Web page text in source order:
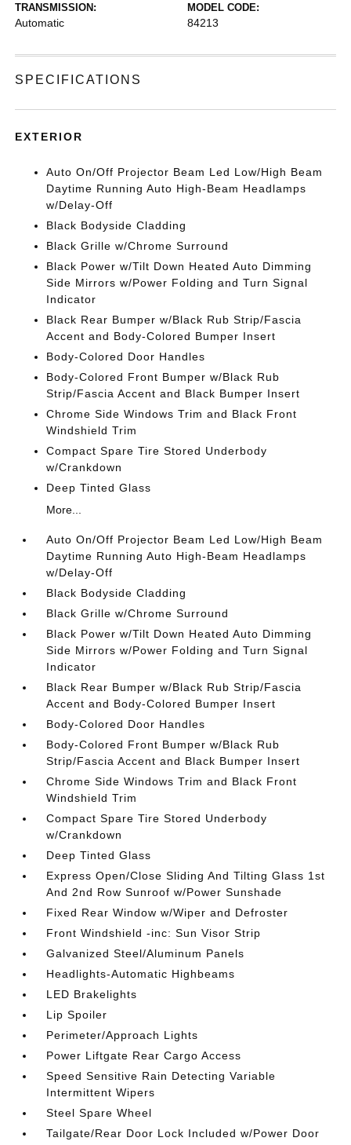
TRANSMISSION:
Automatic
MODEL CODE:
84213
SPECIFICATIONS
EXTERIOR
Auto On/Off Projector Beam Led Low/High Beam
Daytime Running Auto High-Beam Headlamps
w/Delay-Off
Black Bodyside Cladding
Black Grille w/Chrome Surround
Black Power w/Tilt Down Heated Auto Dimming
Side Mirrors w/Power Folding and Turn Signal
Indicator
Black Rear Bumper w/Black Rub Strip/Fascia
Accent and Body-Colored Bumper Insert
Body-Colored Door Handles
Body-Colored Front Bumper w/Black Rub
Strip/Fascia Accent and Black Bumper Insert
Chrome Side Windows Trim and Black Front
Windshield Trim
Compact Spare Tire Stored Underbody
w/Crankdown
Deep Tinted Glass
More...
Auto On/Off Projector Beam Led Low/High Beam
Daytime Running Auto High-Beam Headlamps
w/Delay-Off
Black Bodyside Cladding
Black Grille w/Chrome Surround
Black Power w/Tilt Down Heated Auto Dimming
Side Mirrors w/Power Folding and Turn Signal
Indicator
Black Rear Bumper w/Black Rub Strip/Fascia
Accent and Body-Colored Bumper Insert
Body-Colored Door Handles
Body-Colored Front Bumper w/Black Rub
Strip/Fascia Accent and Black Bumper Insert
Chrome Side Windows Trim and Black Front
Windshield Trim
Compact Spare Tire Stored Underbody
w/Crankdown
Deep Tinted Glass
Express Open/Close Sliding And Tilting Glass 1st
And 2nd Row Sunroof w/Power Sunshade
Fixed Rear Window w/Wiper and Defroster
Front Windshield -inc: Sun Visor Strip
Galvanized Steel/Aluminum Panels
Headlights-Automatic Highbeams
LED Brakelights
Lip Spoiler
Perimeter/Approach Lights
Power Liftgate Rear Cargo Access
Speed Sensitive Rain Detecting Variable
Intermittent Wipers
Steel Spare Wheel
Tailgate/Rear Door Lock Included w/Power Door